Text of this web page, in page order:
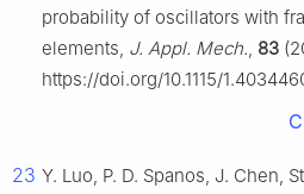
probability of oscillators with
elements, J. Appl. Mech., 83
https://doi.org/10.1115/
23 Y. Luo, P. D. Spanos, J. Chen,